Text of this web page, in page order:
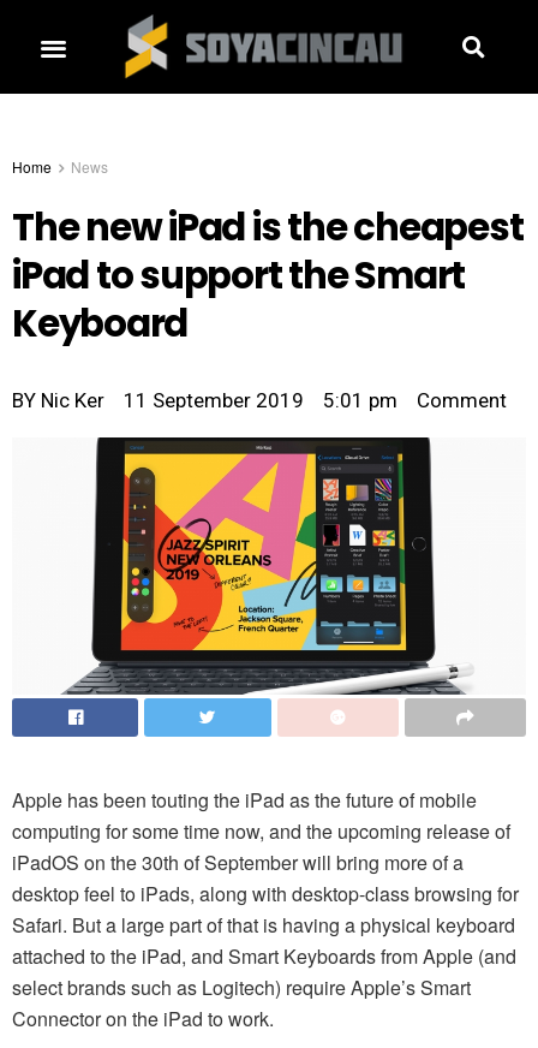
Home News
The new iPad is the cheapest
iPad to support the Smart
Keyboard
BY Nic Ker 11 September 2019 5:01 pm Comment
Apple has been touting the iPad as the future of mobile
computing for some time now, and the upcoming release of
iPadOS on the 30th of September will bring more of a
desktop feel to iPads, along with desktop-class browsing for
Safari. But a large part of that is having a physical keyboard
attached to the iPad, and Smart Keyboards from Apple (and
select brands such as Logitech) require Apple’s Smart
Connector on the iPad to work.